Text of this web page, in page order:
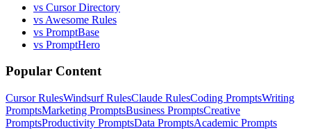
vs Cursor Directory
vs Awesome Rules
vs PromptBase
vs PromptHero
Popular Content
Cursor RulesWindsurf RulesClaude RulesCoding PromptsWriting
PromptsMarketing PromptsBusiness PromptsCreative
PromptsProductivity PromptsData PromptsAcademic Prompts